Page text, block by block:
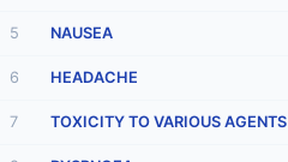
5 NAUSEA
6 HEADACHE
7 TOXICITY TO VARIOUS AGENTS